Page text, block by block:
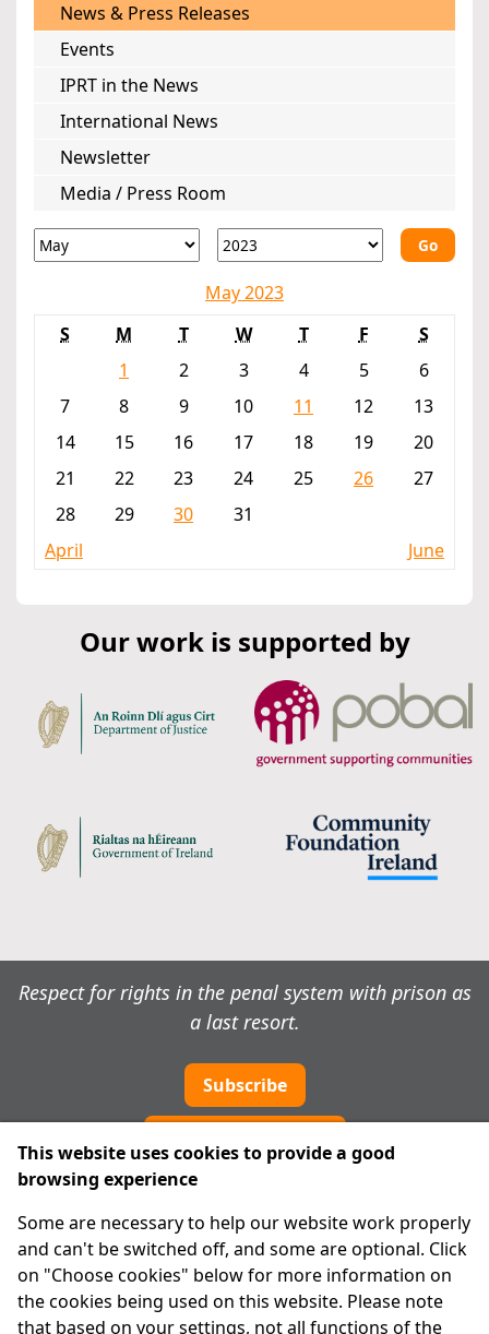
News & Press Releases
Events
IPRT in the News
International News
Newsletter
Media / Press Room
Go
May 2023
S
M T W T F
S
1
2 3 4 5
6
7
8 9 10 11 12
13
14
15 16 17 18 19
20
21
22 23 24 25 26
27
28
29 30
31
April
June
Our work is supported by
Respect for rights in the penal system with prison as
a last resort.
Subscribe
About Us
Advanced Search
Site Map
This website uses cookies to provide a good
browsing experience
Some are necessary to help our website work properly
and can't be switched off, and some are optional. Click
on "Choose cookies" below for more information on
the cookies being used on this website. Please note
that based on your settings, not all functions of the